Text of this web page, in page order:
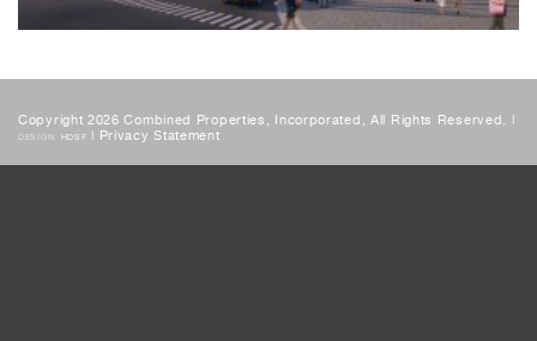
Copyright 2026 Combined Properties, Incorporated, All Rights Reserved. |
DESIGN: HDSF Privacy Statement